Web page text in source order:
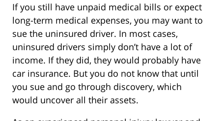
If you still have unpaid medical bills or expect
long-term medical expenses, you may want to
sue the uninsured driver. In most cases,
uninsured drivers simply don’t have a lot of
income. If they did, they would probably have
car insurance. But you do not know that until
you sue and go through discovery, which
would uncover all their assets.